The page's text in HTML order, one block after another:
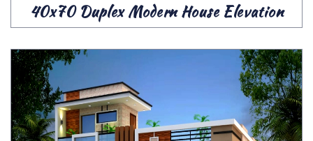
40x70 Duplex Modern House Elevation